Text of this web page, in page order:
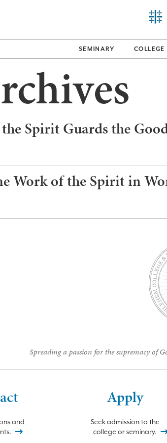
SEMINARY COLLEGE
Spirit Guards the
Work of the Spirit in
Spreading a passion for the supremacy of
and
Apply
Seek admission to the
college or seminary.